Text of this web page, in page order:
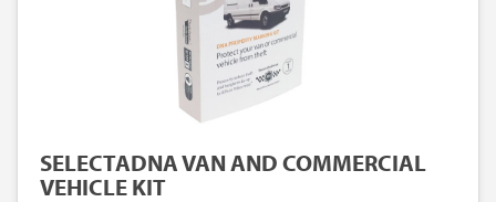
SELECTADNA VAN AND COMMERCIAL
VEHICLE KIT